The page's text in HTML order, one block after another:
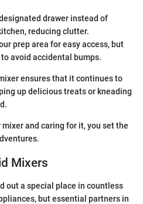
drawer instead of
reducing clutter.
prep area for easy access, but
avoid accidental bumps.
ensures that it continues to
up delicious treats or kneading
and caring for it, you set the
Mixers
out a special place in countless
but essential partners in